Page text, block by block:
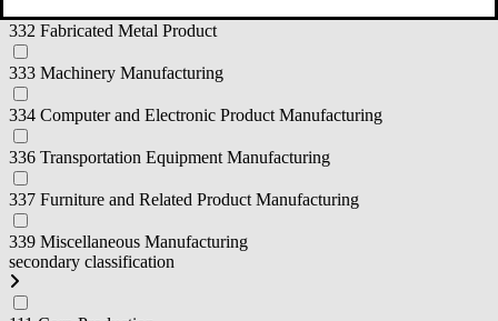
332 Fabricated Metal Product
333 Machinery Manufacturing
334 Computer and Electronic Product Manufacturing
336 Transportation Equipment Manufacturing
337 Furniture and Related Product Manufacturing
339 Miscellaneous Manufacturing
secondary classification